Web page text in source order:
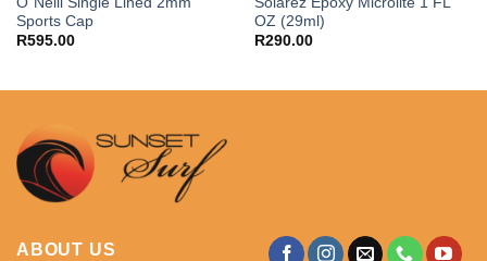
Sports Cap
R595.00
OZ (29ml)
R290.00
ABOUT US